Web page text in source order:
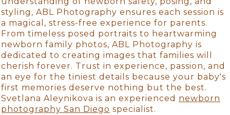
styling, ABL Photography ensures each session is
a magical, stress-free experience for parents.
From timeless posed portraits to heartwarming
newborn family photos, ABL Photography is
dedicated to creating images that families will
cherish forever. Trust in experience, passion, and
an eye for the tiniest details because your baby's
first memories deserve nothing but the best.
Svetlana Aleynikova is an experienced newborn
photography San Diego specialist.